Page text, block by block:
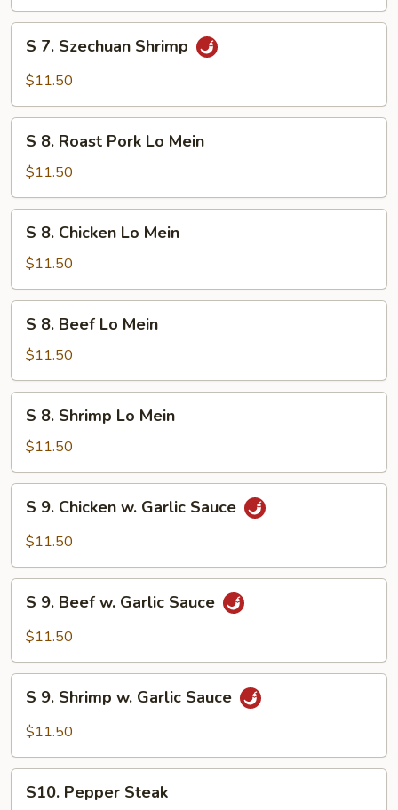
Szechuan
S 7. Szechuan Shrimp
$11.50
Roast
Pork
Lo
Mein
S 8. Roast Pork Lo Mein
$11.50
Chicken
Lo
Mein
S 8. Chicken Lo Mein
$11.50
Beef
Lo
Mein
S 8. Beef Lo Mein
$11.50
Shrimp
Lo
Mein
S 8. Shrimp Lo Mein
$11.50
Chicken
Garlic
Sauce
S 9. Chicken w. Garlic Sauce
$11.50
Beef
Garlic
Sauce
S 9. Beef w. Garlic Sauce
$11.50
Shrimp
Garlic
Sauce
S 9. Shrimp w. Garlic Sauce
$11.50
Pepper
S10. Pepper Steak